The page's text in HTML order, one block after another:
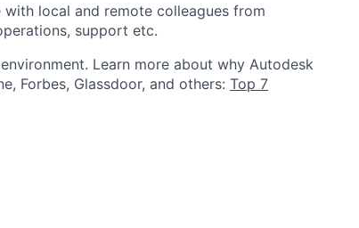
local and remote colleagues from
support etc.
Learn more about why Autodesk
Forbes, Glassdoor, and others: Top 7